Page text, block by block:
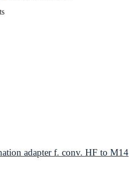
adapter f. conv. HF to M14